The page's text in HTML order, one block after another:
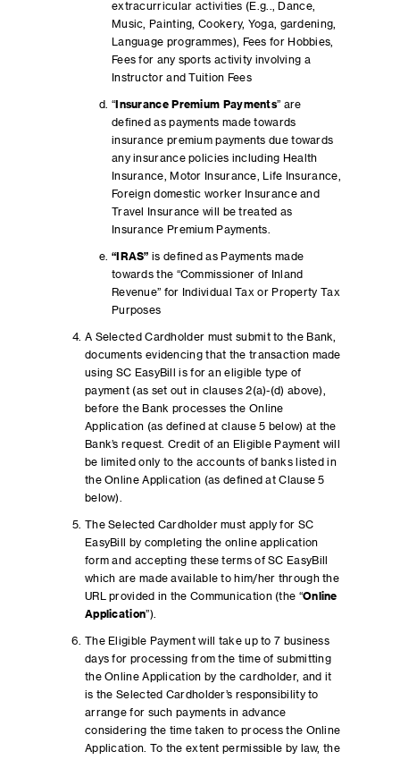
extracurricular activities (E.g.., Dance,
Music, Painting, Cookery, Yoga, gardening,
Language programmes), Fees for Hobbies,
Fees for any sports activity involving a
Instructor and Tuition Fees
“ Insurance Premium Payments” are
defined as payments made towards
insurance premium payments due towards
any insurance policies including Health
Insurance, Motor Insurance, Life Insurance,
Foreign domestic worker Insurance and
Travel Insurance will be treated as
Insurance Premium Payments.
“IRAS” is defined as Payments made
towards the “Commissioner of Inland
Revenue” for Individual Tax or Property Tax
Purposes
A Selected Cardholder must submit to the Bank,
documents evidencing that the transaction made
using SC EasyBill is for an eligible type of
payment (as set out in clauses 2(a)-(d) above),
before the Bank processes the Online
Application (as defined at clause 5 below) at the
Bank’s request. Credit of an Eligible Payment will
be limited only to the accounts of banks listed in
the Online Application (as defined at Clause 5
below).
The Selected Cardholder must apply for SC
EasyBill by completing the online application
form and accepting these terms of SC EasyBill
which are made available to him/her through the
URL provided in the Communication (the “Online
Application”).
The Eligible Payment will take up to 7 business
days for processing from the time of submitting
the Online Application by the cardholder, and it
is the Selected Cardholder’s responsibility to
arrange for such payments in advance
considering the time taken to process the Online
Application. To the extent permissible by law, the